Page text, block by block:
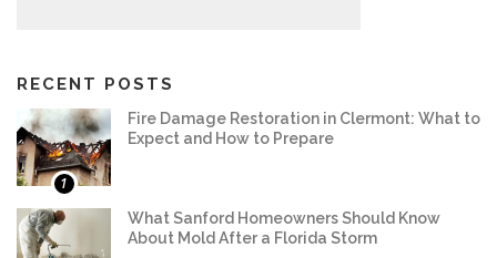
RECENT POSTS
1
Fire Damage Restoration in Clermont: What to
Expect and How to Prepare
What Sanford Homeowners Should Know
About Mold After a Florida Storm